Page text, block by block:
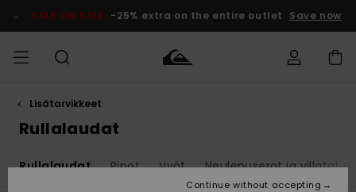
products
selection
SALE ON SALE -25% extra on the entire outlet Save now
MIEHET
Lisätarvikkeet
Lisätarvikkeet
Uutuudet
Lasten
Talvivarusteet
Shipping
Lisätarvikkeet
Rullalaudat
Rullalaudat Pipot Vyöt Neulepuserot ja villatakit
Continue without accepting